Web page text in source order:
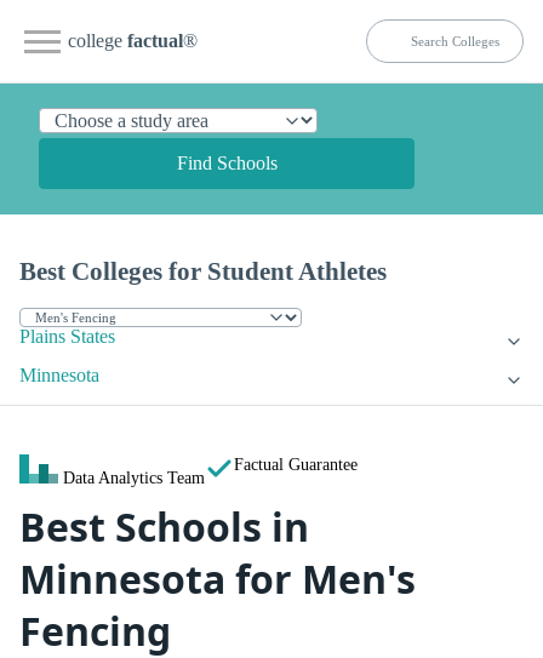
college factual®
Find Schools
Best Colleges for Student Athletes
Plains States
Minnesota
Data Analytics Team
Factual Guarantee
Best Schools in
Minnesota for Men's
Fencing